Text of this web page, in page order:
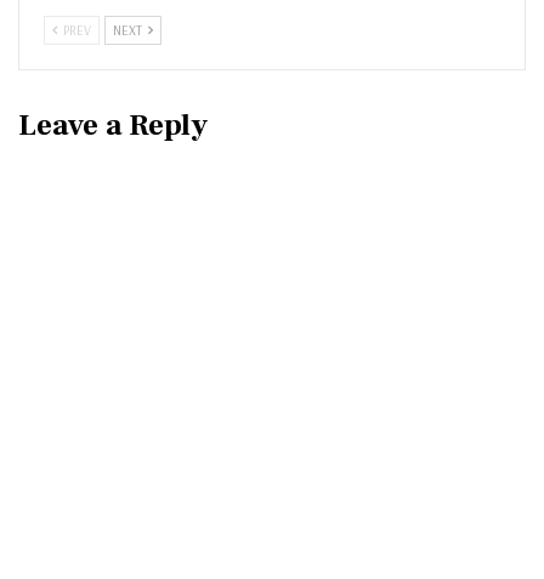
PREV NEXT
Leave a Reply